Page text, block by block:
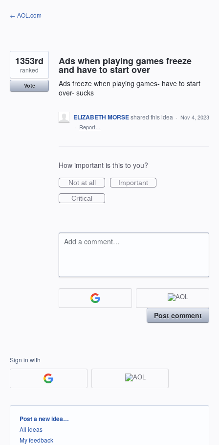
Skip
to
← AOL.com
Ads when playing games freeze
and have to start over
Ads freeze when playing games- have to start
over- sucks
1353rd
ranked
Vote
ELIZABETH MORSEshared this idea · Nov 4, 2023
· Report…
How important is this to you?
Not at all
Important
Critical
Add a comment…
Post comment
Sign in with
Categories
Post a new idea…
All ideas
My feedback